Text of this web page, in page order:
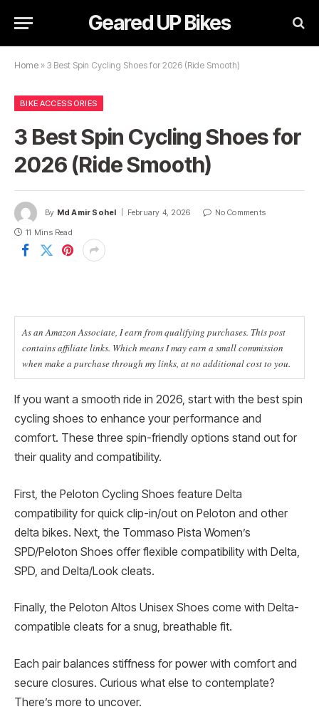
Geared UP Bikes
Home » 3 Best Spin Cycling Shoes for 2026 (Ride Smooth)
BIKE ACCESSORIES
3 Best Spin Cycling Shoes for
2026 (Ride Smooth)
By Md Amir Sohel February 4, 2026
No Comments
11 Mins Read
As an Amazon Associate, I earn from qualifying purchases. This post
contains affiliate links. Which means I may earn a small commission
when make a purchase through my links, at no additional cost to you.
If you want a smooth ride in 2026, start with the best spin
cycling shoes to enhance your performance and
comfort. These three spin-friendly options stand out for
their quality and compatibility.
First, the Peloton Cycling Shoes feature Delta
compatibility for quick clip-in/out on Peloton and other
delta bikes. Next, the Tommaso Pista Women’s
SPD/Peloton Shoes offer flexible compatibility with Delta,
SPD, and Delta/Look cleats.
Finally, the Peloton Altos Unisex Shoes come with Delta-
compatible cleats for a snug, breathable fit.
Each pair balances stiffness for power with comfort and
secure closures. Curious what else to contemplate?
There’s more to uncover.